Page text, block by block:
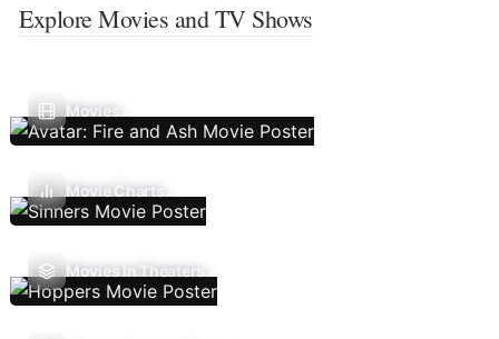
Explore Movies and TV Shows
Movies
Movie Charts
Movies In Theaters